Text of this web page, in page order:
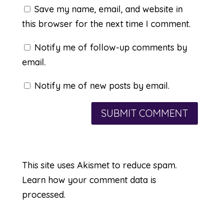
Save my name, email, and website in
this browser for the next time I comment.
Notify me of follow-up comments by
email.
Notify me of new posts by email.
This site uses Akismet to reduce spam.
Learn how your comment data is
processed.